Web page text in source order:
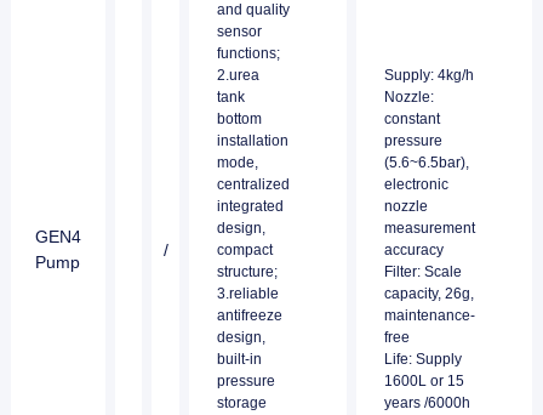
GEN4
Pump
/
and quality
sensor
functions;
2.urea
tank
bottom
installation
mode,
centralized
integrated
design,
compact
structure;
3.reliable
antifreeze
design,
built-in
pressure
storage
Supply: 4kg/h
Nozzle:
constant
pressure
(5.6~6.5bar),
electronic
nozzle
measurement
accuracy
Filter: Scale
capacity, 26g,
maintenance-
free
Life: Supply
1600L or 15
years /6000h